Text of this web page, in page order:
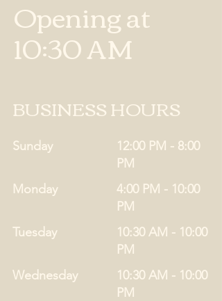
Opening at
10:30 AM
BUSINESS HOURS
Sunday
12:00 PM - 8:00
PM
Monday
4:00 PM - 10:00
PM
Tuesday
10:30 AM - 10:00
PM
Wednesday
10:30 AM - 10:00
PM